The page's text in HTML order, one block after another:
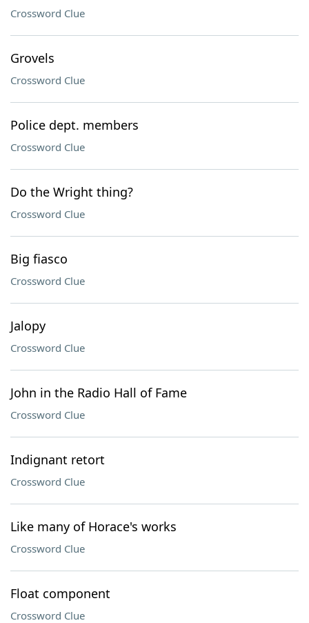
Crossword Clue
Grovels
Crossword Clue
Police dept. members
Crossword Clue
Do the Wright thing?
Crossword Clue
Big fiasco
Crossword Clue
Jalopy
Crossword Clue
John in the Radio Hall of Fame
Crossword Clue
Indignant retort
Crossword Clue
Like many of Horace's works
Crossword Clue
Float component
Crossword Clue